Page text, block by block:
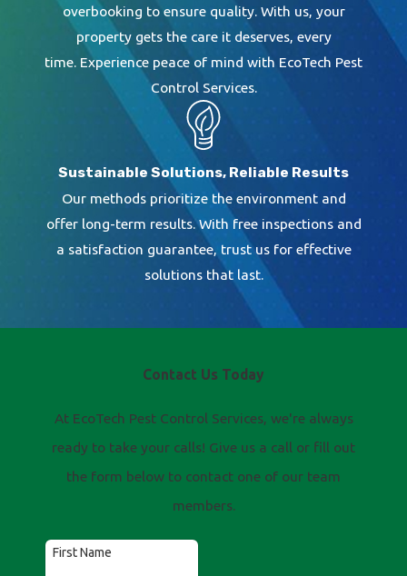
EcoTech Pest Control Servicesprovides
high-quality,
effective termite service
near your home. Contact us today to learn
more and schedule your free inspection.
overbooking to ensure quality. With us, your
property gets the care it deserves, every
time. Experience peace of mind with EcoTech Pest
Control Services.
Sustainable Solutions, Reliable Results
Our methods prioritize the environment and
offer long-term results. With free inspections and
a satisfaction guarantee, trust us for effective
solutions that last.
Contact Us Today
At EcoTech Pest Control Services, we're always
ready to take your calls! Give us a call or fill out
the form below to contact one of our team
members.
First Name